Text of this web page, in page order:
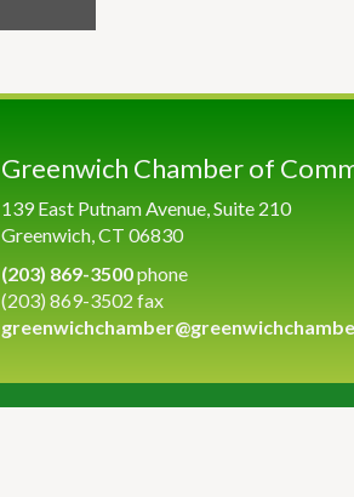
Greenwich Chamber of
139 East Putnam Avenue, Suite 210
Greenwich, CT 06830
(203) 869-3500phone
(203) 869-3502 fax